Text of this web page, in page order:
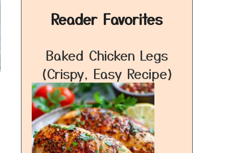
Reader Favorites
Baked Chicken Legs
(Crispy, Easy Recipe)